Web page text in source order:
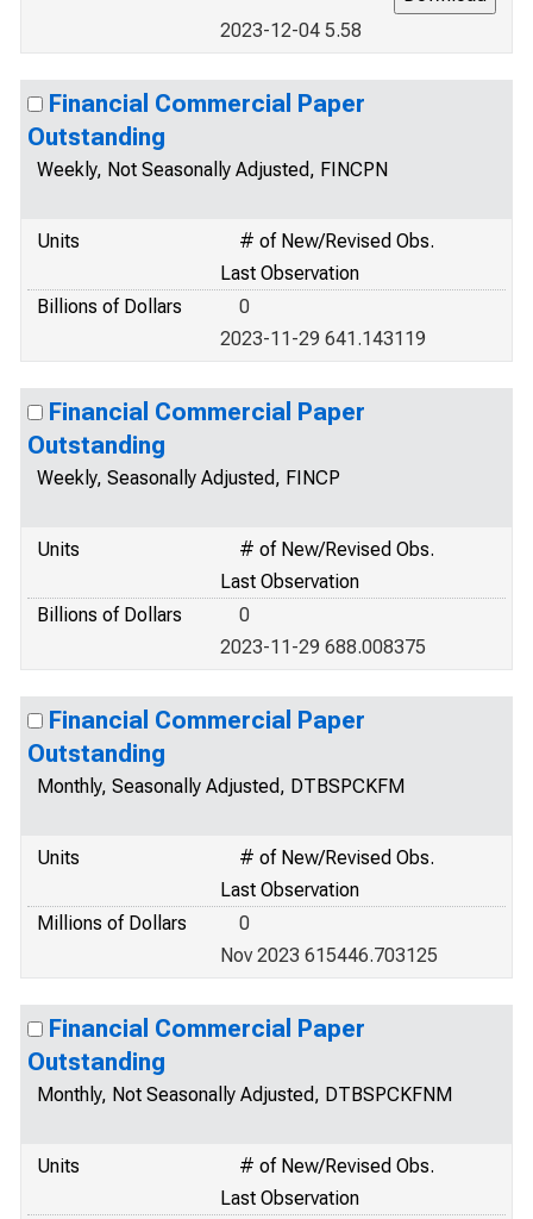
2023-12-04 5.58
Financial Commercial Paper
Outstanding
Weekly, Not Seasonally Adjusted, FINCPN
Units
# of New/Revised Obs.
Last Observation
Billions of Dollars
0
2023-11-29 641.143119
Financial Commercial Paper
Outstanding
Weekly, Seasonally Adjusted, FINCP
Units
# of New/Revised Obs.
Last Observation
Billions of Dollars
0
2023-11-29 688.008375
Financial Commercial Paper
Outstanding
Monthly, Seasonally Adjusted, DTBSPCKFM
Units
# of New/Revised Obs.
Last Observation
Millions of Dollars
0
Nov 2023 615446.703125
Financial Commercial Paper
Outstanding
Monthly, Not Seasonally Adjusted, DTBSPCKFNM
Units
# of New/Revised Obs.
Last Observation